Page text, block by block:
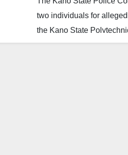
two individuals for
the Kano State